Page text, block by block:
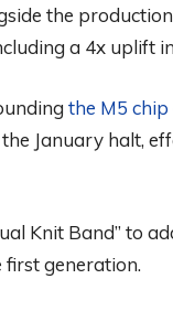
the
a 4x uplift
the M5
January halt,
Knit Band” to
generation.